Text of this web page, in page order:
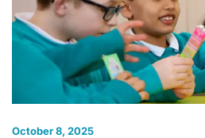
October 8, 2025